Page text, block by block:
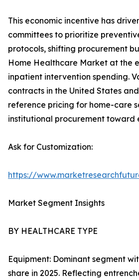
This economic incentive has
committees to prioritize
protocols, shifting procurement
Home Healthcare Market at the
inpatient intervention spending.
contracts in the United States
reference pricing for home-care
institutional procurement toward
Ask for Customization:
https://
Market Segment Insights
BY HEALTHCARE TYPE
Equipment: Dominant segment
share in 2025. Reflecting